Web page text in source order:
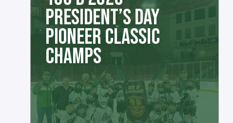
PRESIDENT’S DAY
PIONEER CLASSIC
CHAMPS